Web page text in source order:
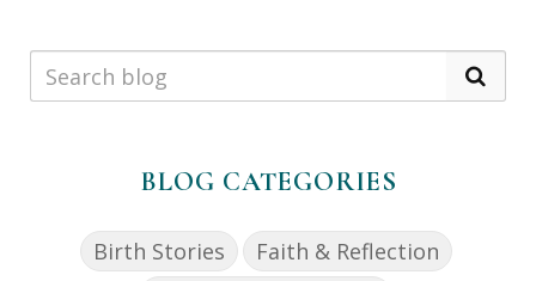
BLOG CATEGORIES
Birth Stories
Faith & Reflection